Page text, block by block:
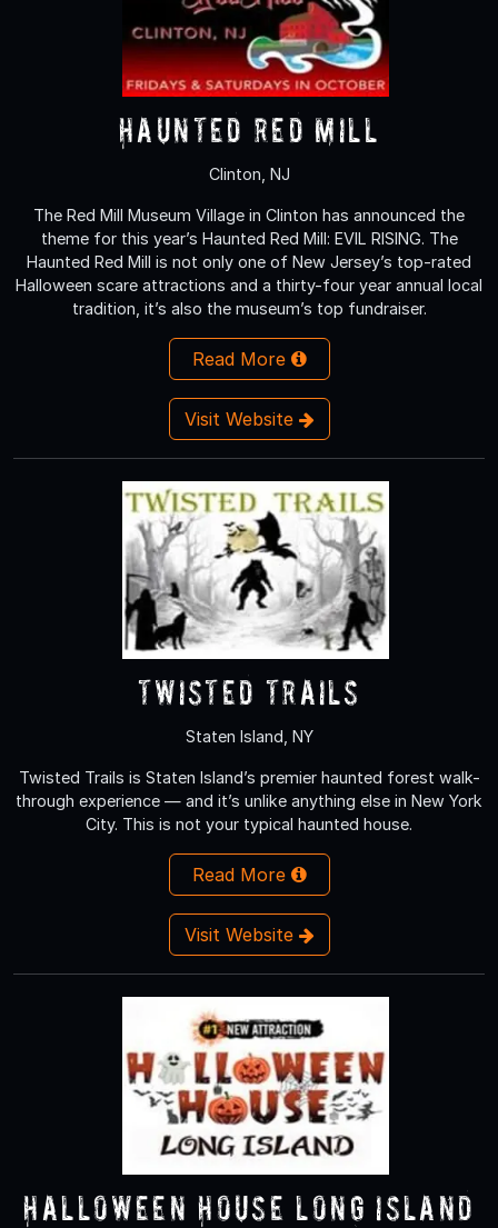
Haunted Red Mill
Clinton, NJ
The Red Mill Museum Village in Clinton has announced the
theme for this year’s Haunted Red Mill: EVIL RISING. The
Haunted Red Mill is not only one of New Jersey’s top-rated
Halloween scare attractions and a thirty-four year annual local
tradition, it’s also the museum’s top fundraiser.
Read More
Visit Website
Twisted Trails
Staten Island, NY
Twisted Trails is Staten Island’s premier haunted forest walk-
through experience — and it’s unlike anything else in New York
City. This is not your typical haunted house.
Read More
Visit Website
Halloween House Long Island